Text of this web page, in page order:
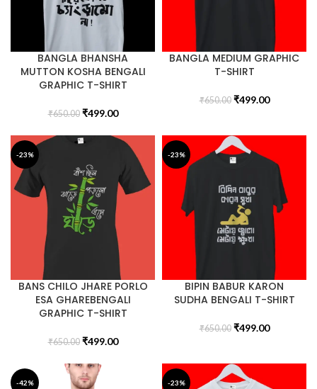
BANGLA BHANSHA
MUTTON KOSHA BENGALI
GRAPHIC T-SHIRT
₹650.00 ₹499.00
BANGLA MEDIUM GRAPHIC
T-SHIRT
₹650.00 ₹499.00
-23%
BANS CHILO JHARE PORLO
ESA GHAREBENGALI
GRAPHIC T-SHIRT
₹650.00 ₹499.00
-23%
BIPIN BABUR KARON
SUDHA BENGALI T-SHIRT
₹650.00 ₹499.00
-42% -23%